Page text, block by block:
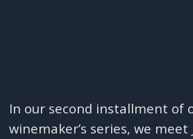
In our second installment of
winemaker’s series, we meet